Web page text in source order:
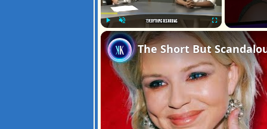
Play Unmute Fullscreen
The Short But